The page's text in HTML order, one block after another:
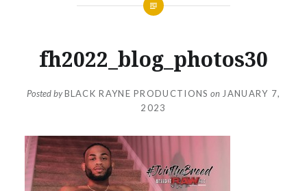
fh2022_blog_photos30
Posted byBLACK RAYNE PRODUCTIONS on JANUARY 7,
2023